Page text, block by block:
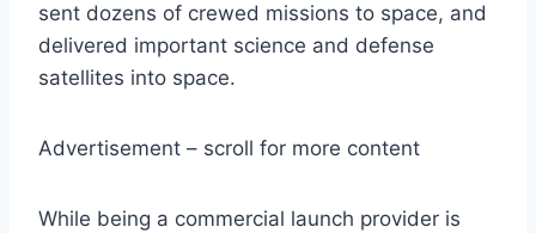
sent dozens of crewed missions to space, and
delivered important science and defense
satellites into space.
Advertisement – scroll for more content
While being a commercial launch provider is